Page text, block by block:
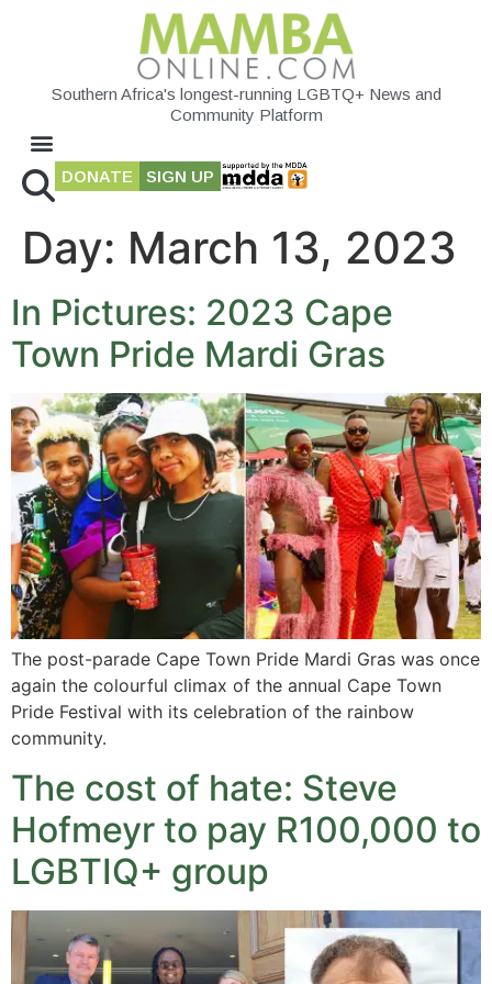
Southern Africa's longest-running LGBTQ+ News and
Community Platform
DONATE SIGN UP
Day: March 13, 2023
In Pictures: 2023 Cape
Town Pride Mardi Gras
The post-parade Cape Town Pride Mardi Gras was once
again the colourful climax of the annual Cape Town
Pride Festival with its celebration of the rainbow
community.
The cost of hate: Steve
Hofmeyr to pay R100,000 to
LGBTIQ+ group